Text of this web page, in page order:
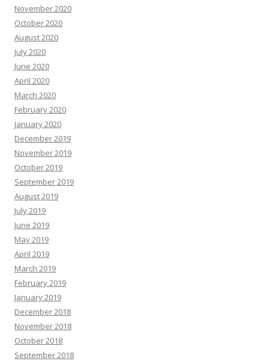
November 2020
October 2020
August 2020
July 2020
June 2020
April 2020
March 2020
February 2020
January 2020
December 2019
November 2019
October 2019
September 2019
August 2019
July 2019
June 2019
May 2019
April 2019
March 2019
February 2019
January 2019
December 2018
November 2018
October 2018
September 2018